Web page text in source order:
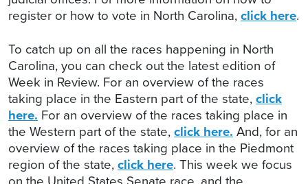
register or how to vote in North Carolina,click here.
To catch up on all the races happening in North
Carolina, you can check out the latest edition of
Week in Review. For an overview of the races
taking place in the Eastern part of the state,click
here. For an overview of the races taking place in
the Western part of the state,click here. And, for an
overview of the races taking place in the Piedmont
region of the state,click here. This week we focus